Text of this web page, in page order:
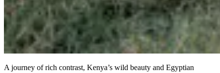
A journey of rich contrast, Kenya’s wild beauty and Egyptian